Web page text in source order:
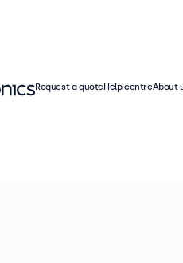
and continuous use. These 7
or environment and are
Request a quoteHelp centreAbout